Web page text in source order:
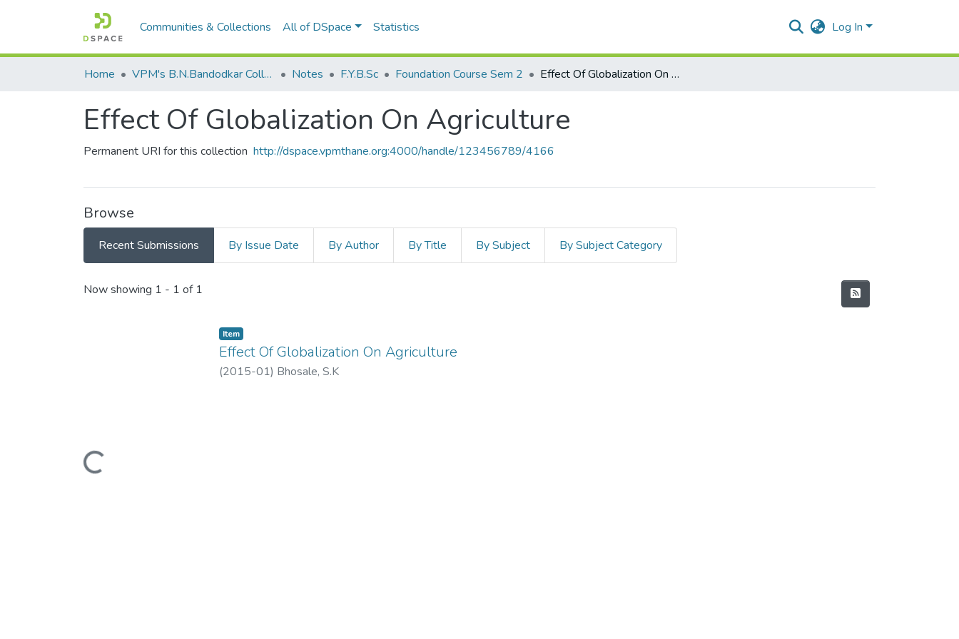
Communities & Collections All of DSpace Statistics Log In
Home VPM's B.N.Bandodkar College of Science, Thane Notes F.Y.B.Sc Foundation Course Sem 2 Effect Of Globalization On Agriculture
Effect Of Globalization On Agriculture
Permanent URI for this collection http://dspace.vpmthane.org:4000/handle/123456789/4166
Browse
Recent Submissions By Issue Date By Author By Title By Subject By Subject Category
Recent Submissions
Now showing 1 - 1 of 1
Loading...
Item
Effect Of Globalization On Agriculture
(2015-01) Bhosale, S.K